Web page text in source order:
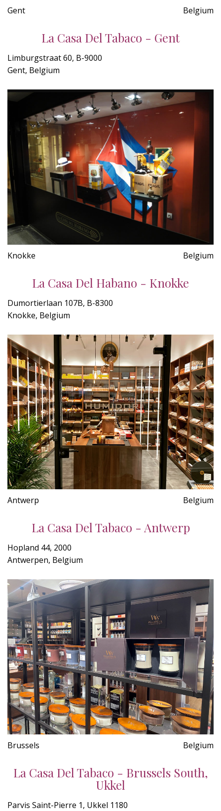
Gent Belgium
La Casa Del Tabaco - Gent
Limburgstraat 60, B-9000
Gent, Belgium
Knokke Belgium
La Casa Del Habano - Knokke
Dumortierlaan 107B, B-8300
Knokke, Belgium
Antwerp Belgium
La Casa Del Tabaco - Antwerp
Hopland 44, 2000
Antwerpen, Belgium
Brussels Belgium
La Casa Del Tabaco - Brussels South,
Ukkel
Parvis Saint-Pierre 1, Ukkel 1180